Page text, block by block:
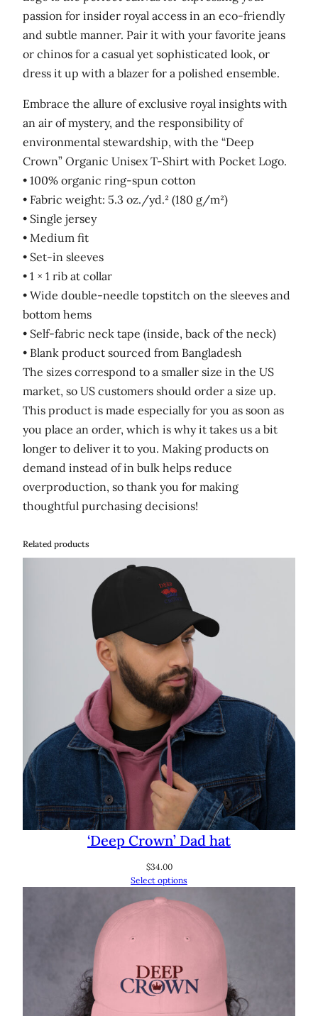
passion for insider royal access in an eco-friendly
and subtle manner. Pair it with your favorite jeans
or chinos for a casual yet sophisticated look, or
dress it up with a blazer for a polished ensemble.
Embrace the allure of exclusive royal insights with
an air of mystery, and the responsibility of
environmental stewardship, with the “Deep
Crown” Organic Unisex T-Shirt with Pocket Logo.
• 100% organic ring-spun cotton
• Fabric weight: 5.3 oz./yd.² (180 g/m²)
• Single jersey
• Medium fit
• Set-in sleeves
• 1 × 1 rib at collar
• Wide double-needle topstitch on the sleeves and
bottom hems
• Self-fabric neck tape (inside, back of the neck)
• Blank product sourced from Bangladesh
The sizes correspond to a smaller size in the US
market, so US customers should order a size up.
This product is made especially for you as soon as
you place an order, which is why it takes us a bit
longer to deliver it to you. Making products on
demand instead of in bulk helps reduce
overproduction, so thank you for making
thoughtful purchasing decisions!
Related products
‘Deep Crown’ Dad hat
$34.00
Select options